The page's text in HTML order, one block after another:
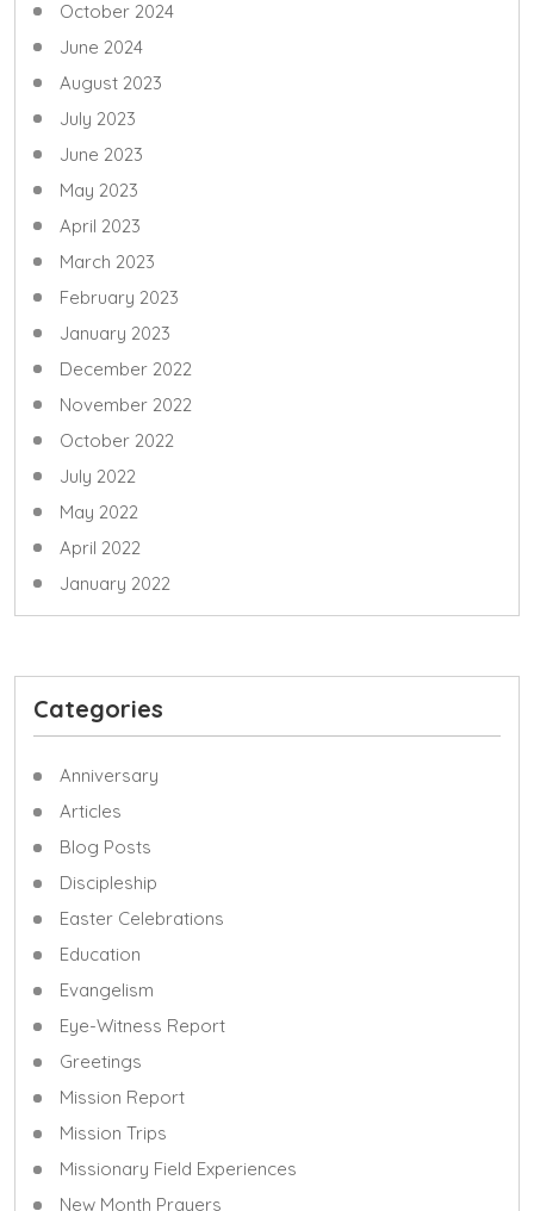
October 2024
June 2024
August 2023
July 2023
June 2023
May 2023
April 2023
March 2023
February 2023
January 2023
December 2022
November 2022
October 2022
July 2022
May 2022
April 2022
January 2022
Categories
Anniversary
Articles
Blog Posts
Discipleship
Easter Celebrations
Education
Evangelism
Eye-Witness Report
Greetings
Mission Report
Mission Trips
Missionary Field Experiences
New Month Prayers